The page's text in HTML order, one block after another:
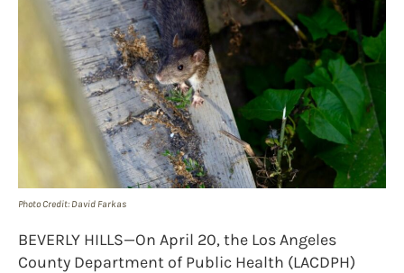
Photo Credit: David Farkas
BEVERLY HILLS—On April 20, the Los Angeles
County Department of Public Health (LACDPH)